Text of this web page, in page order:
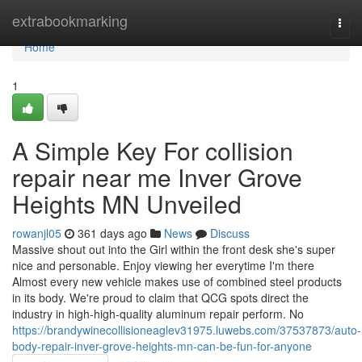
extrabookmarking
Home
Home
1
A Simple Key For collision
repair near me Inver Grove
Heights MN Unveiled
rowanjl05 361 days ago News
Discuss
Massive shout out into the Girl within the front desk she's super
nice and personable. Enjoy viewing her everytime I'm there
Almost every new vehicle makes use of combined steel products
in its body. We're proud to claim that QCG spots direct the
industry in high-high-quality aluminum repair perform. No
https://brandywinecollisioneaglev31975.luwebs.com/37537873/auto-
body-repair-inver-grove-heights-mn-can-be-fun-for-anyone